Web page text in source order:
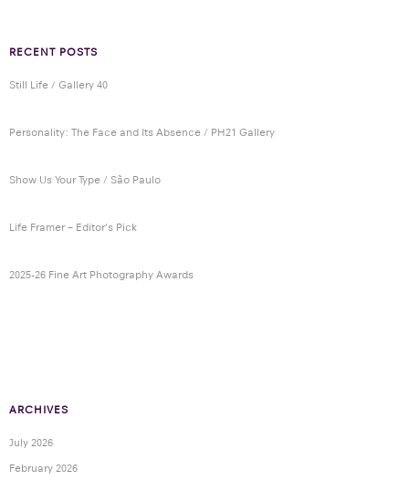
RECENT POSTS
Still Life / Gallery 40
Personality: The Face and Its Absence / PH21 Gallery
Show Us Your Type / São Paulo
Life Framer – Editor’s Pick
2025-26 Fine Art Photography Awards
ARCHIVES
July 2026
February 2026